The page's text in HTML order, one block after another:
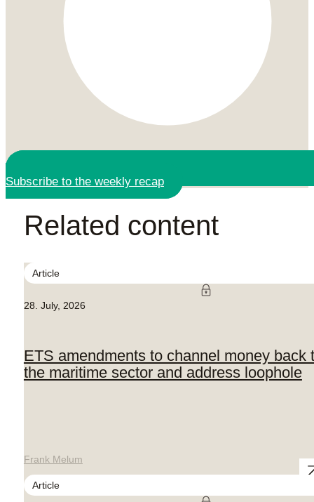
Subscribe to the weekly recap
Related content
Article
28. July, 2026
ETS amendments to channel money back
the maritime sector and address loophole
Frank Melum
Article